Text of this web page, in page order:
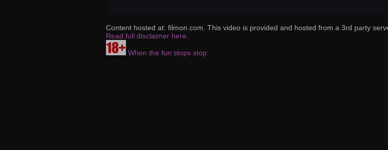
Content hosted at: filmon.com. This video is provided and hosted from a 3rd party
Read full disclaimer here
When the fun stops stop